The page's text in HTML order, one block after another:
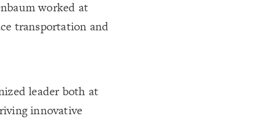
worked at
transportation and
leader both at
innovative